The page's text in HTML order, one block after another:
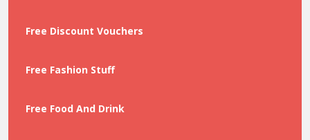
Free Discount Vouchers
Free Fashion Stuff
Free Food And Drink